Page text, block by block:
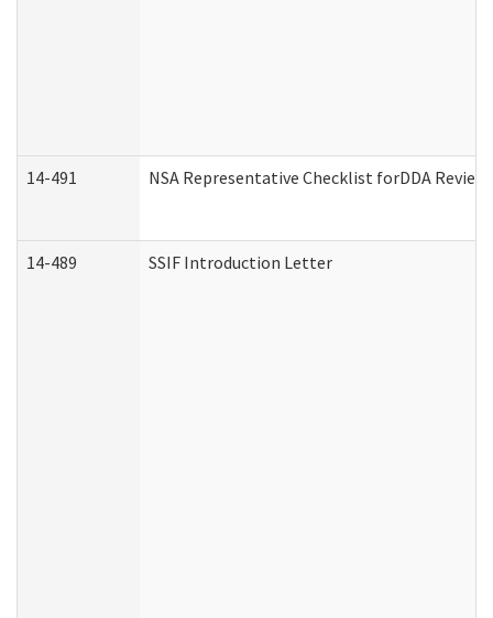
14-491 NSA Representative Checklist forDDA Review
14-489 SSIF Introduction Letter